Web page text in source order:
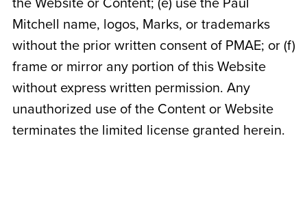
the Website or Content; (e) use the Paul
Mitchell name, logos, Marks, or trademarks
without the prior written consent of PMAE; or (f)
frame or mirror any portion of this Website
without express written permission. Any
unauthorized use of the Content or Website
terminates the limited license granted herein.